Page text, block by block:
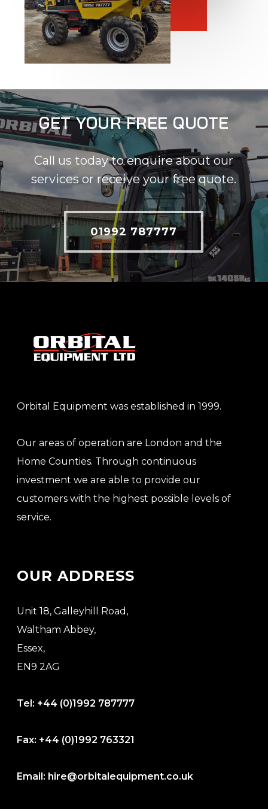
GET YOUR FREE QUOTE
Call us today to enquire about our
services or receive your free quote.
01992 787777
Orbital Equipment was established in 1999.
Our areas of operation are London and the
Home Counties. Through continuous
investment we are able to provide our
customers with the highest possible levels of
service.
OUR ADDRESS
Unit 18, Galleyhill Road,
Waltham Abbey,
Essex,
EN9 2AG
Tel: +44 (0)1992 787777
Fax: +44 (0)1992 763321
Email: hire@orbitalequipment.co.uk